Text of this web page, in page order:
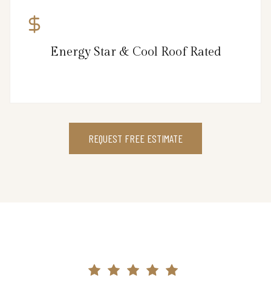
Energy Star & Cool Roof Rated
REQUEST FREE ESTIMATE